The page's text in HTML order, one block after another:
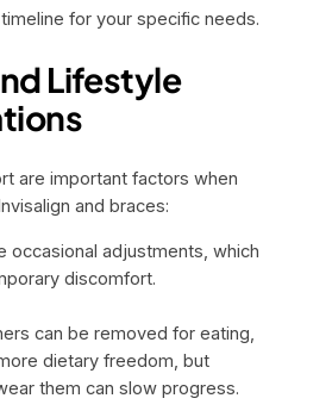
for your specific needs.
Lifestyle
are important factors when
and braces:
occasional adjustments, which
discomfort.
can be removed for eating,
dietary freedom, but
them can slow progress.